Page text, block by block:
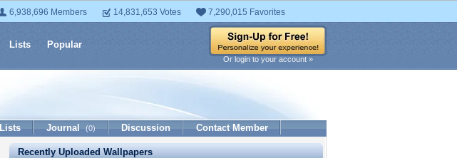
6,938,696 Members 14,831,653 Votes 7,290,015 Favorites
Lists Popular
Or login to your account »
Lists Journal (0) Discussion Contact Member
Recently Uploaded Wallpapers